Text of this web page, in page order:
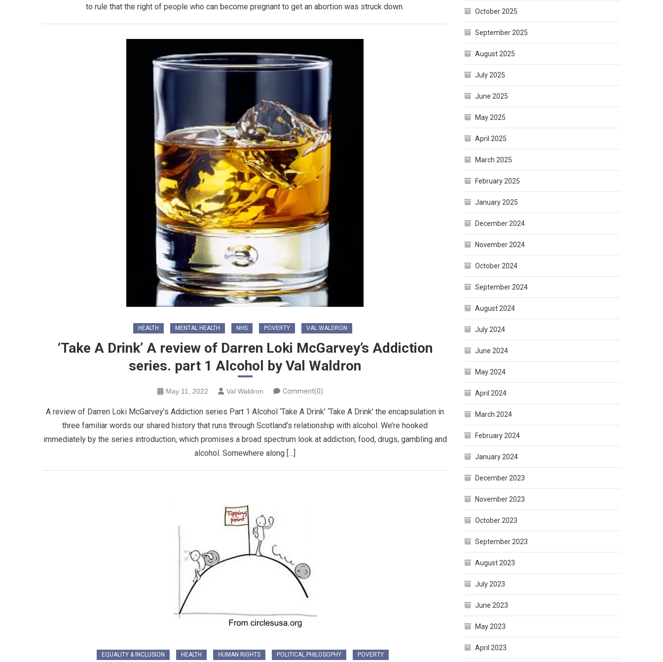
to rule that the right of people who can become pregnant to get an abortion was struck down.
HEALTH MENTAL HEALTH NHS POVERTY VAL WALDRON
‘Take A Drink’ A review of Darren Loki McGarvey’s Addiction
series. part 1 Alcohol by Val Waldron
May 11, 2022 Val Waldron Comment(0)
A review of Darren Loki McGarvey’s Addiction series Part 1 Alcohol ‘Take A Drink’ ‘Take A Drink’ the encapsulation in
three familiar words our shared history that runs through Scotland’s relationship with alcohol. We’re hooked
immediately by the series introduction, which promises a broad spectrum look at addiction; food, drugs, gambling and
alcohol. Somewhere along […]
EQUALITY & INCLUSION HEALTH HUMAN RIGHTS POLITICAL PHILOSOPHY POVERTY
October 2025
September 2025
August 2025
July 2025
June 2025
May 2025
April 2025
March 2025
February 2025
January 2025
December 2024
November 2024
October 2024
September 2024
August 2024
July 2024
June 2024
May 2024
April 2024
March 2024
February 2024
January 2024
December 2023
November 2023
October 2023
September 2023
August 2023
July 2023
June 2023
May 2023
April 2023